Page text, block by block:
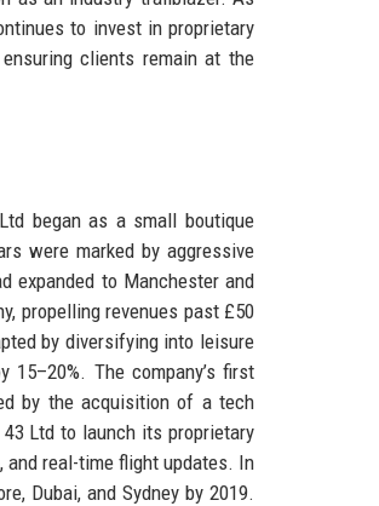
to invest in proprietary
clients remain at the
began as a small boutique
were marked by aggressive
expanded to Manchester and
propelling revenues past £50
by diversifying into leisure
The company’s first
by the acquisition of a tech
Ltd to launch its proprietary
and real-time flight updates. In
Dubai, and Sydney by 2019.